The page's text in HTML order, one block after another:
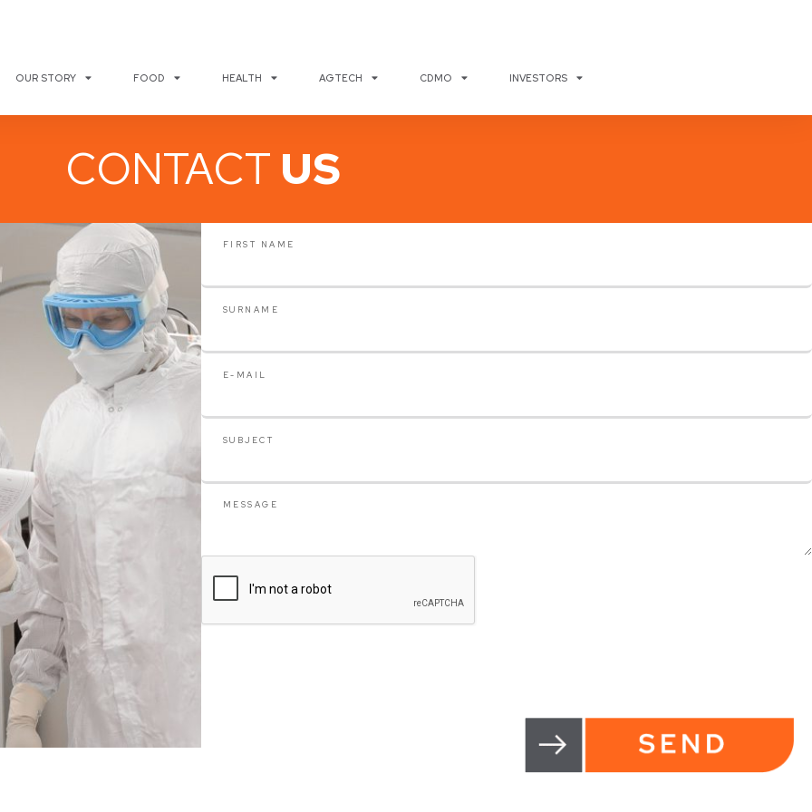
OUR STORY FOOD HEALTH AGTECH CDMO INVESTORS
CONTACT US